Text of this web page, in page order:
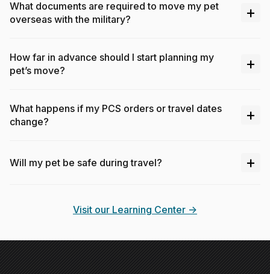
What documents are required to move my pet
overseas with the military?
+
How far in advance should I start planning my
pet’s move?
+
What happens if my PCS orders or travel dates
change?
+
Will my pet be safe during travel? +
Visit our Learning Center →